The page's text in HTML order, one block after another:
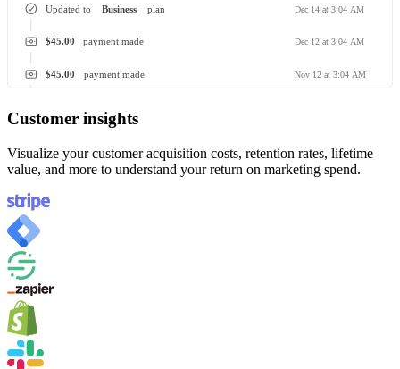
Business
Updated to plan Dec 14 at 3:04 AM
payment made
$45.00 Dec 12 at 3:04 AM
payment made
$45.00 Nov 12 at 3:04 AM
Customer insights
Visualize your customer acquisition costs, retention rates, lifetime
value, and more to understand your return on marketing spend.